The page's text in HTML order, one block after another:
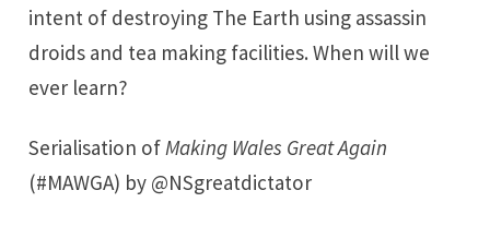
intent of destroying The Earth using assassin
droids and tea making facilities. When will we
ever learn?
Serialisation of Making Wales Great Again
(#MAWGA) by @NSgreatdictator